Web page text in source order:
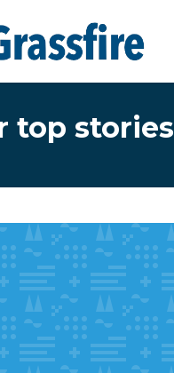
top stories